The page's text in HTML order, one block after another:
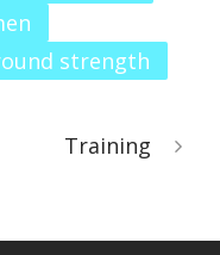
strength
Training